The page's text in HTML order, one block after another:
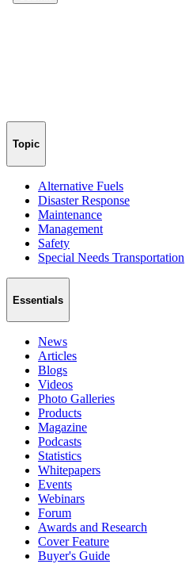
Topic
Alternative Fuels
Disaster Response
Maintenance
Management
Safety
Special Needs Transportation
Essentials
News
Articles
Blogs
Videos
Photo Galleries
Products
Magazine
Podcasts
Statistics
Whitepapers
Events
Webinars
Forum
Awards and Research
Cover Feature
Buyer's Guide